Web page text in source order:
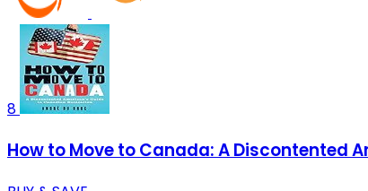
8
How to Move to Canada: A Discontented